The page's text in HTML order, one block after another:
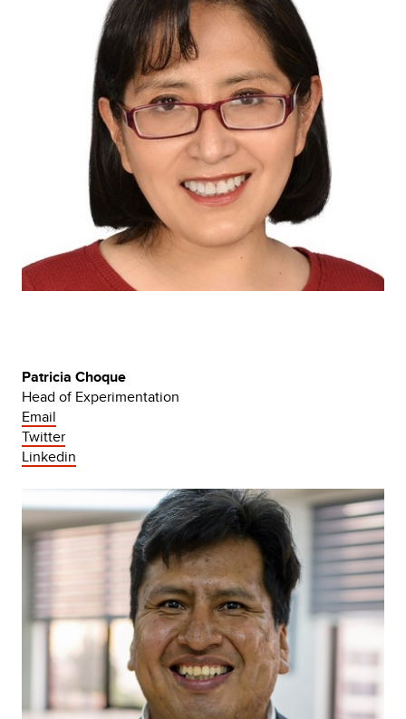
Patricia Choque
Head of Experimentation
Email
Twitter
Linkedin